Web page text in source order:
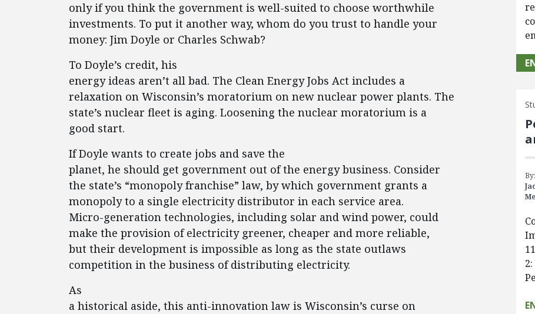
only if you think the government is well-suited to choose worthwhile
investments. To put it another way, whom do you trust to handle your
money: Jim Doyle or Charles Schwab?
To Doyle’s credit, his
energy ideas aren’t all bad. The Clean Energy Jobs Act includes a
relaxation on Wisconsin’s moratorium on new nuclear power plants. The
state’s nuclear fleet is aging. Loosening the nuclear moratorium is a
good start.
If Doyle wants to create jobs and save the
planet, he should get government out of the energy business. Consider
the state’s “monopoly franchise” law, by which government grants a
monopoly to a single electricity distributor in each service area.
Micro-generation technologies, including solar and wind power, could
make the provision of electricity greener, cheaper and more reliable,
but their development is impossible as long as the state outlaws
competition in the business of distributing electricity.
As
a historical aside, this anti-innovation law is Wisconsin’s curse on
By: